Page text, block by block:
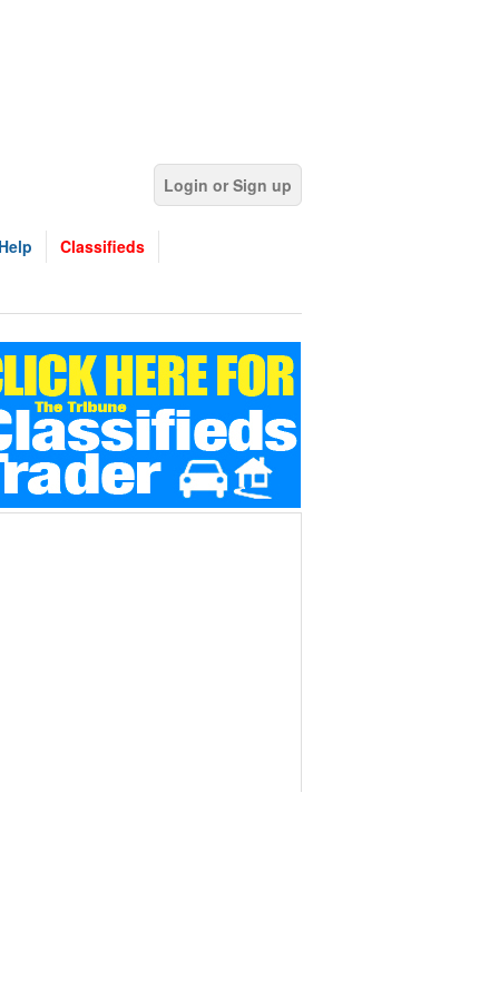
Login or Sign up
Help Classifieds